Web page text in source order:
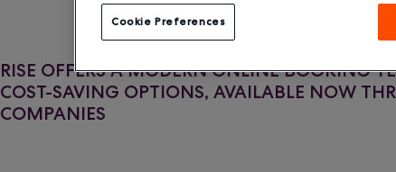
RISE OFFERS A MODERN ONLINE BOOKING
COST-SAVING OPTIONS, AVAILABLE NOW
COMPANIES
Cookie Preferences